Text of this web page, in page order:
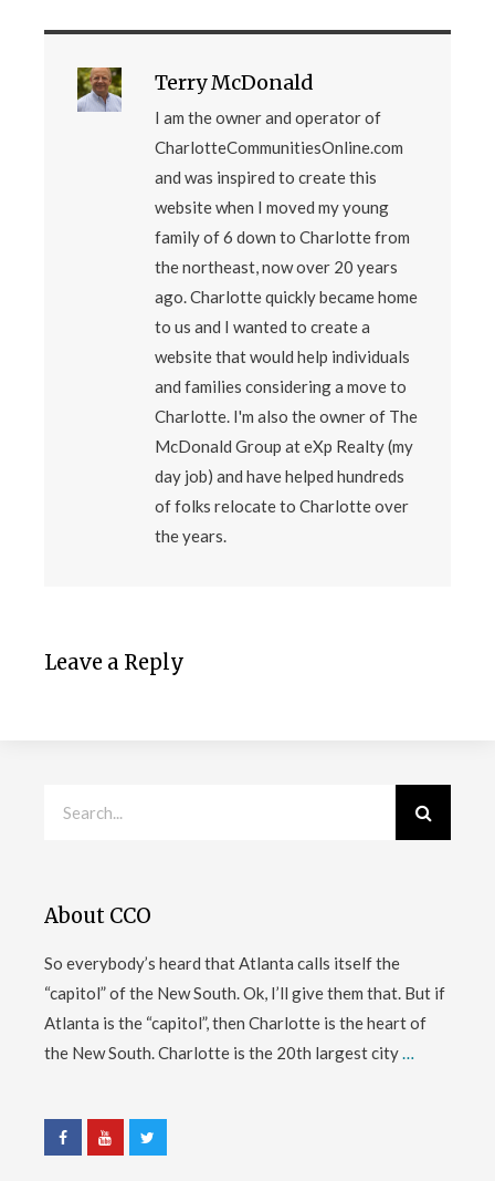
Terry McDonald
I am the owner and operator of
CharlotteCommunitiesOnline.com
and was inspired to create this
website when I moved my young
family of 6 down to Charlotte from
the northeast, now over 20 years
ago. Charlotte quickly became home
to us and I wanted to create a
website that would help individuals
and families considering a move to
Charlotte. I'm also the owner of The
McDonald Group at eXp Realty (my
day job) and have helped hundreds
of folks relocate to Charlotte over
the years.
Leave a Reply
About CCO
So everybody’s heard that Atlanta calls itself the
“capitol” of the New South. Ok, I’ll give them that. But if
Atlanta is the “capitol”, then Charlotte is the heart of
the New South. Charlotte is the 20th largest city